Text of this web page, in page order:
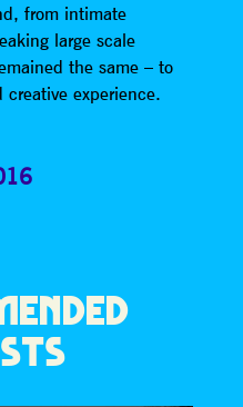
from intimate
large scale
the same – to
experience.